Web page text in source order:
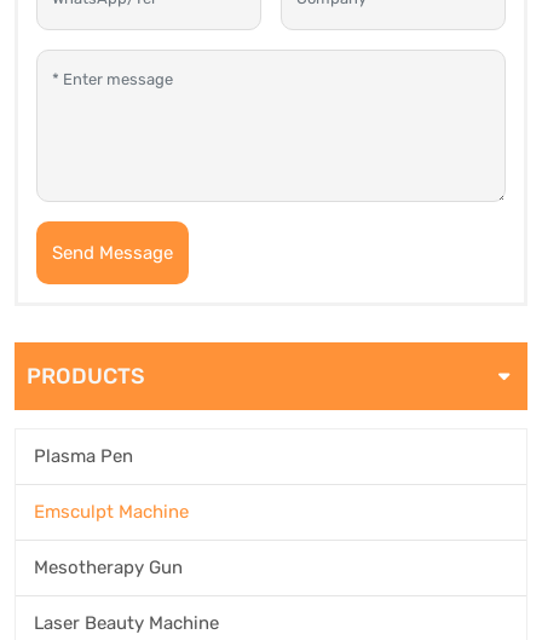
Send Message
PRODUCTS
Plasma Pen
Emsculpt Machine
Mesotherapy Gun
Laser Beauty Machine